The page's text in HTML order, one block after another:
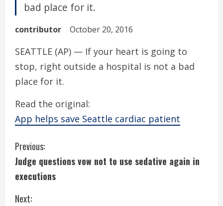
bad place for it.
contributor October 20, 2016
SEATTLE (AP) — If your heart is going to
stop, right outside a hospital is not a bad
place for it.
Read the original:
App helps save Seattle cardiac patient
C
o
n
Previous:
Judge questions vow not to use sedative again in
executions
Next: